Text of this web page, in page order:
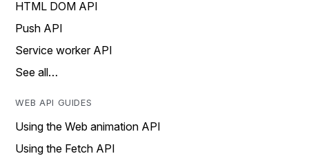
HTML DOM API
Push API
Service worker API
See all…
WEB API GUIDES
Using the Web animation API
Using the Fetch API